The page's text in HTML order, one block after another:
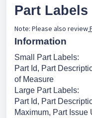
Part Labels
Note: Please also review
Information
Small Part Labels:
Part Id, Part
of Measure
Large Part Labels:
Part Id, Part
Maximum, Part Issue